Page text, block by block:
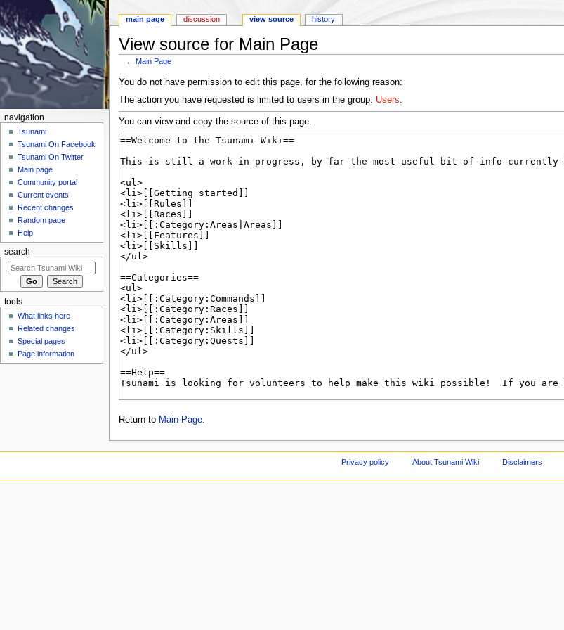
View source for Main Page
←Main Page
You do not have permission to edit this page, for the following reason:
The action you have requested is limited to users in the group: Users.
You can view and copy the source of this page.
Return to Main Page.
main page discussion view source history
navigation
Tsunami
Tsunami On Facebook
Tsunami On Twitter
Main page
Community portal
Current events
Recent changes
Random page
Help
search
tools
What links here
Related changes
Special pages
Page information
Privacy policy About Tsunami Wiki Disclaimers